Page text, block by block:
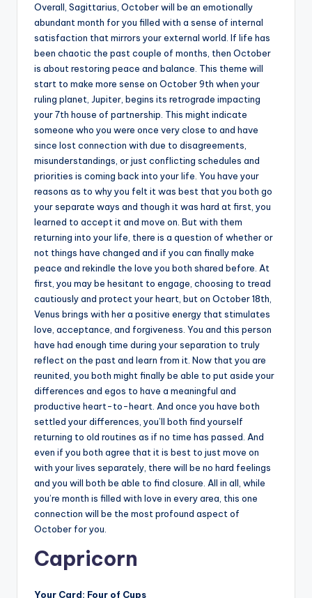
Overall, Sagittarius, October will be an emotionally
abundant month for you filled with a sense of internal
satisfaction that mirrors your external world. If life has
been chaotic the past couple of months, then October
is about restoring peace and balance. This theme will
start to make more sense on October 9th when your
ruling planet, Jupiter, begins its retrograde impacting
your 7th house of partnership. This might indicate
someone who you were once very close to and have
since lost connection with due to disagreements,
misunderstandings, or just conflicting schedules and
priorities is coming back into your life. You have your
reasons as to why you felt it was best that you both go
your separate ways and though it was hard at first, you
learned to accept it and move on. But with them
returning into your life, there is a question of whether or
not things have changed and if you can finally make
peace and rekindle the love you both shared before. At
first, you may be hesitant to engage, choosing to tread
cautiously and protect your heart, but on October 18th,
Venus brings with her a positive energy that stimulates
love, acceptance, and forgiveness. You and this person
have had enough time during your separation to truly
reflect on the past and learn from it. Now that you are
reunited, you both might finally be able to put aside your
differences and egos to have a meaningful and
productive heart-to-heart. And once you have both
settled your differences, you’ll both find yourself
returning to old routines as if no time has passed. And
even if you both agree that it is best to just move on
with your lives separately, there will be no hard feelings
and you will both be able to find closure. All in all, while
you’re month is filled with love in every area, this one
connection will be the most profound aspect of
October for you.
Capricorn
Your Card: Four of Cups